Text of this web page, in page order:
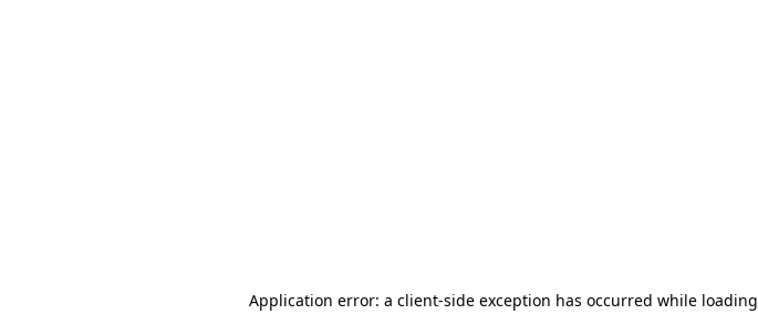
Application error: a client-side exception has occurred while loading